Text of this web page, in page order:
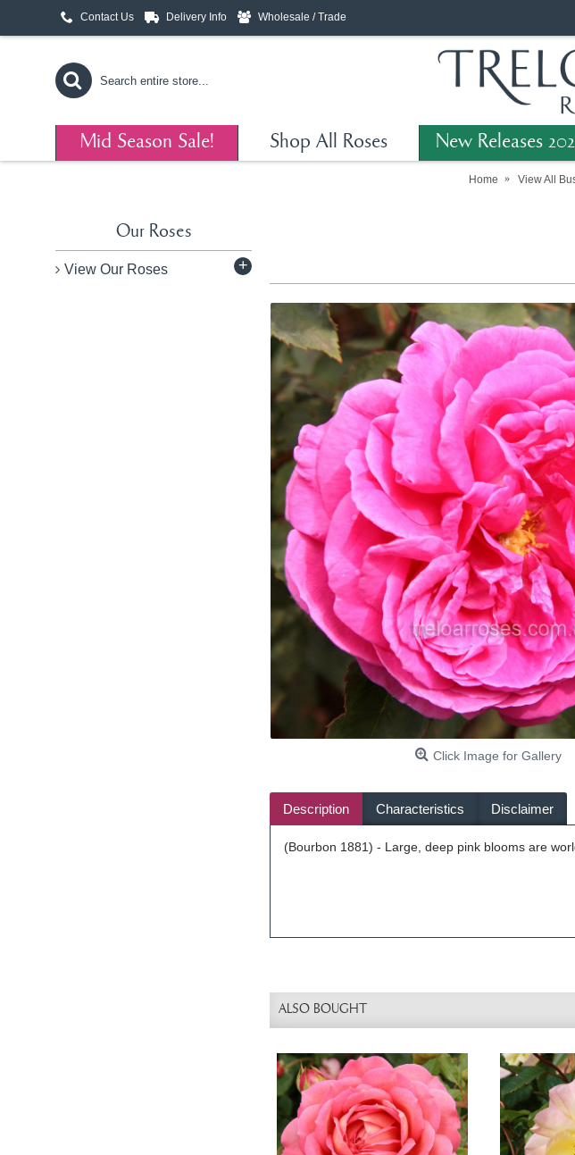
Contact Us Delivery Info Wholesale / Trade
Mid Season Sale! Shop All Roses New Releases
Home View All
Our Roses
View Our Roses +
Click Image for Gallery
Description Characteristics Disclaimer
(Bourbon 1881) - Large, deep pink blooms are
ALSO BOUGHT